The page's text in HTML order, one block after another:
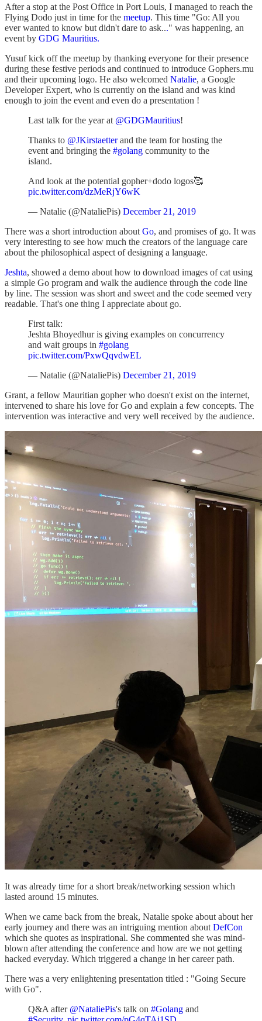
After a stop at the Post Office in Port Louis, I managed to reach the
Flying Dodo just in time for the meetup. This time "Go: All you
ever wanted to know but didn't dare to ask..." was happening, an
event by GDG Mauritius.
Yusuf kick off the meetup by thanking everyone for their presence
during these festive periods and continued to introduce Gophers.mu
and their upcoming logo. He also welcomed Natalie, a Google
Developer Expert, who is currently on the island and was kind
enough to join the event and even do a presentation !
Last talk for the year at @GDGMauritius!
Thanks to @JKirstaetterand the team for hosting the
event and bringing the #golang community to the
island.
And look at the potential gopher+dodo logos🥰
pic.twitter.com/dzMeRjY6wK
— Natalie (@NataliePis) December 21, 2019
There was a short introduction about Go, and promises of go. It was
very interesting to see how much the creators of the language care
about the philosophical aspect of designing a language.
Jeshta, showed a demo about how to download images of cat using
a simple Go program and walk the audience through the code line
by line. The session was short and sweet and the code seemed very
readable. That's one thing I appreciate about go.
First talk:
Jeshta Bhoyedhur is giving examples on concurrency
and wait groups in #golang
pic.twitter.com/PxwQqvdwEL
— Natalie (@NataliePis) December 21, 2019
Grant, a fellow Mauritian gopher who doesn't exist on the internet,
intervened to share his love for Go and explain a few concepts. The
intervention was interactive and very well received by the audience.
It was already time for a short break/networking session which
lasted around 15 minutes.
When we came back from the break, Natalie spoke about about her
early journey and there was an intriguing mention about DefCon
which she quotes as inspirational. She commented she was mind-
blown after attending the conference and how are we not getting
hacked everyday. Which triggered a change in her career path.
There was a very enlightening presentation titled : "Going Secure
with Go".
Q&A after @NataliePis's talk on #Golang and